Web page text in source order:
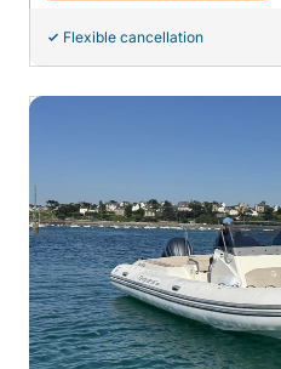
Flexible cancellation